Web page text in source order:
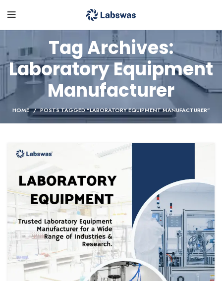
Tag Archives:
Laboratory Equipment
Manufacturer
HOME POSTS TAGGED "LABORATORY EQUIPMENT MANUFACTURER"